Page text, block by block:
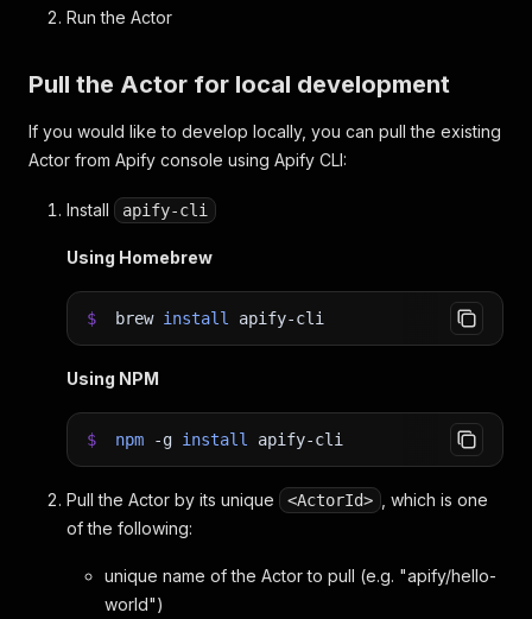
Run the Actor
Pull the Actor for local development
If you would like to develop locally, you can pull the existing
Actor from Apify console using Apify CLI:
Install apify-cli
Using Homebrew
$ brew install apify-cli
Using NPM
$ npm -g install apify-cli
Pull the Actor by its unique <ActorId>
, which is one
of the following:
unique name of the Actor to pull (e.g. "apify/hello-
world")